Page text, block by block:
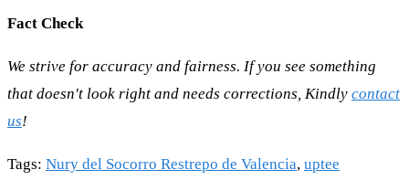
Fact Check
We strive for accuracy and fairness. If you see something
that doesn't look right and needs corrections, Kindly contact
us!
Tags: Nury del Socorro Restrepo de Valencia, uptee